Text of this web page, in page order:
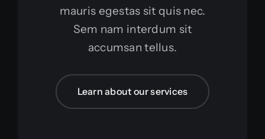
mauris egestas sit quis nec.
Sem nam interdum sit
accumsan tellus.
Learn about our services